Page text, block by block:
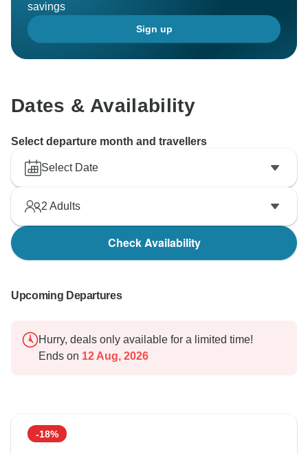
savings
Sign up
Dates & Availability
Select departure month and travellers
Select Date
2 Adults
Check Availability
Upcoming Departures
Hurry, deals only available for a limited time!
Ends on 12 Aug, 2026
-18%